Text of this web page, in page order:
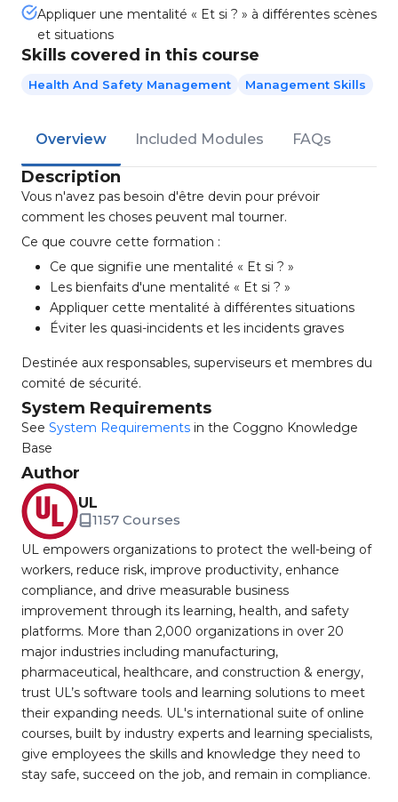
Appliquer une mentalité « Et si ? » à différentes scènes
et situations
Skills covered in this course
Health And Safety Management Management Skills
Overview Included Modules FAQs
Description
Vous n'avez pas besoin d'être devin pour prévoir
comment les choses peuvent mal tourner.
Ce que couvre cette formation :
Ce que signifie une mentalité « Et si ? »
Les bienfaits d'une mentalité « Et si ? »
Appliquer cette mentalité à différentes situations
Éviter les quasi-incidents et les incidents graves
Destinée aux responsables, superviseurs et membres du
comité de sécurité.
System Requirements
See System Requirements in the Coggno Knowledge
Base
Author
UL
1157 Courses
UL empowers organizations to protect the well-being of
workers, reduce risk, improve productivity, enhance
compliance, and drive measurable business
improvement through its learning, health, and safety
platforms. More than 2,000 organizations in over 20
major industries including manufacturing,
pharmaceutical, healthcare, and construction & energy,
trust UL’s software tools and learning solutions to meet
their expanding needs. UL's international suite of online
courses, built by industry experts and learning specialists,
give employees the skills and knowledge they need to
stay safe, succeed on the job, and remain in compliance.